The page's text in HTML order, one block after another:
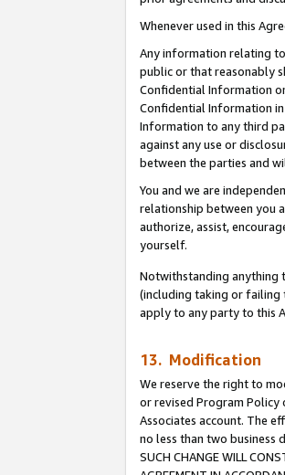
Whenever used in this
Any information relating
public or that reasonably
Confidential Information
Confidential Information
Information to any third
against any use or
between the parties and
You and we are
relationship between you
authorize, assist,
yourself.
Notwithstanding anything
(including taking or failing
apply to any party to this
13. Modification
We reserve the right to
or revised Program Policy
Associates account. The
no less than two business
SUCH CHANGE WILL